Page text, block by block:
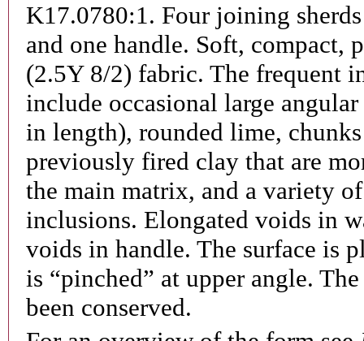
K17.0780:1. Four joining
and one handle. Soft, compact,
(2.5Y 8/2) fabric. The frequent
include occasional large
in length), rounded lime,
previously fired clay that are
the main matrix, and a variety
inclusions. Elongated voids in
voids in handle. The surface is
is “pinched” at upper angle.
been conserved.